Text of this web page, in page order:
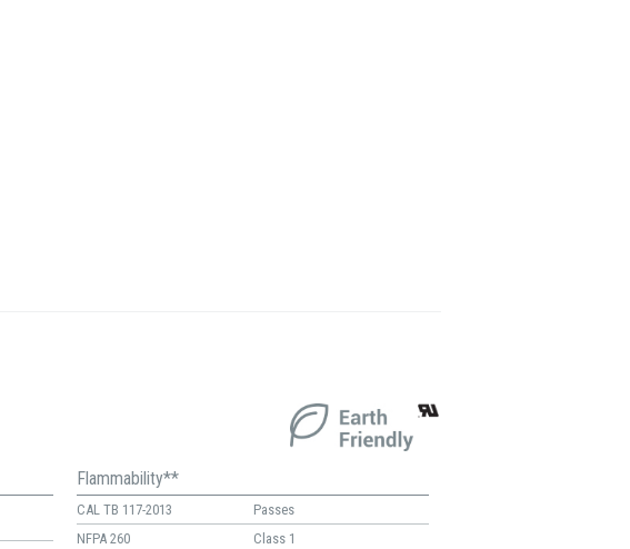
Flammability**
CAL TB 117-2013
Passes
NFPA 260
Class 1